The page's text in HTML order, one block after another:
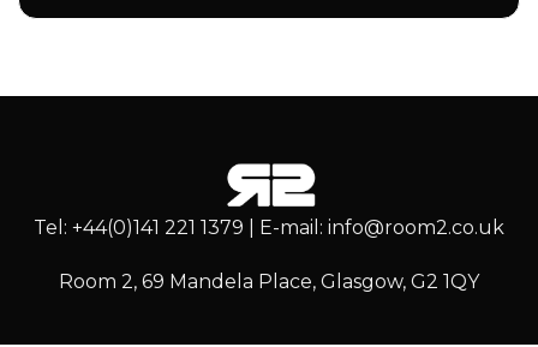
Tel: +44(0)141 221 1379 | E-mail: info@room2.co.uk
Room 2, 69 Mandela Place, Glasgow, G2 1QY